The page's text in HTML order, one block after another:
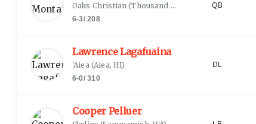
Oaks Christian (Thousand Oaks, CA
6-3/208
QB
Lawrence Lagafuaina
'Aiea (Aiea, HI)
6-0/310
DL
Cooper Pelluer